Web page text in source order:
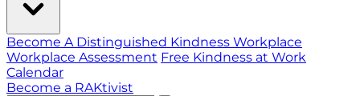
Become A Distinguished Kindness Workplace
Workplace Assessment Free Kindness at Work
Calendar
Become a RAKtivist